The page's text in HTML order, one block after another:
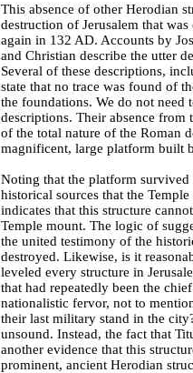
This absence of other Herodian
destruction of Jerusalem that
again in 132 AD. Accounts by
and Christian describe the utter
Several of these descriptions,
state that no trace was found of
the foundations. We do not need
descriptions. Their absence
of the total nature of the Roman
magnificent, large platform built
Noting that the platform survived
historical sources that the Temple
indicates that this structure
Temple mount. The logic of
the united testimony of the
destroyed. Likewise, is it
leveled every structure in
that had repeatedly been the
nationalistic fervor, not to
their last military stand in the
unsound. Instead, the fact that
another evidence that this
prominent, ancient Herodian